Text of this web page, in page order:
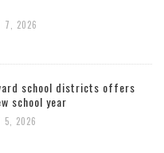
7, 2026
school districts offers
school year
5, 2026